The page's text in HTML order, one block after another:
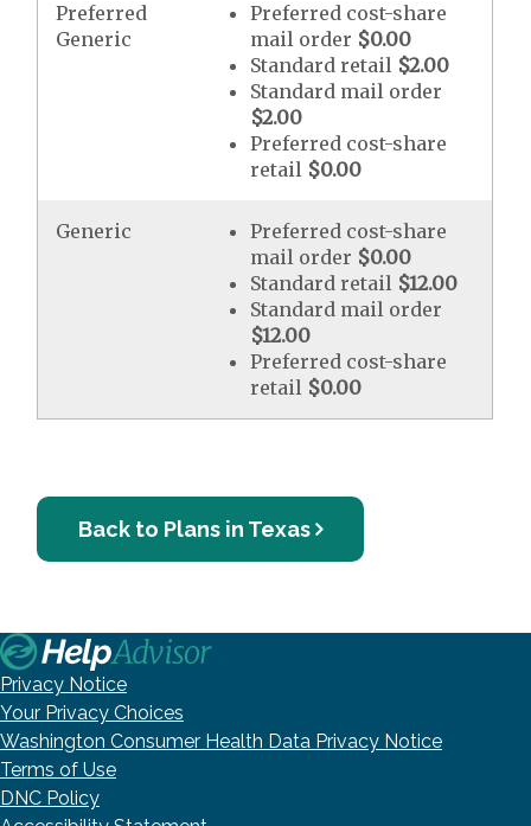
Preferred
Generic
Preferred cost-share
mail order $0.00
Standard retail $2.00
Standard mail order
$2.00
Preferred cost-share
retail $0.00
Generic
Preferred cost-share
mail order $0.00
Standard retail $12.00
Standard mail order
$12.00
Preferred cost-share
retail $0.00
Back to Plans in Texas
Privacy Notice
Your Privacy Choices
Washington Consumer Health Data Privacy Notice
Terms of Use
DNC Policy